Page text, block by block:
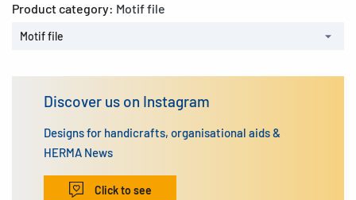
Product category: Motif file
Motif file
Discover us on Instagram
Designs for handicrafts, organisational aids &
HERMA News
Click to see